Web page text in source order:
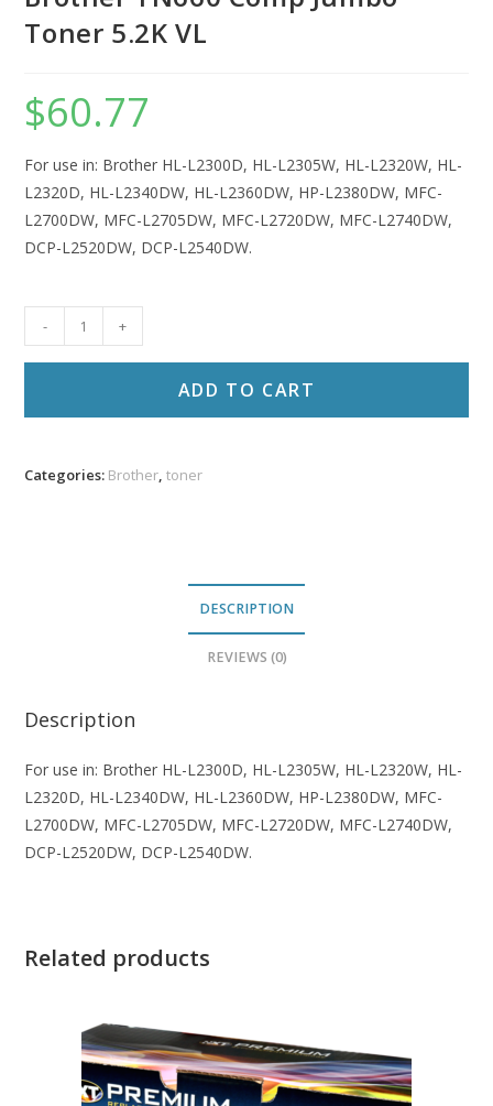
Toner 5.2K VL
$60.77
For use in: Brother HL-L2300D, HL-L2305W, HL-L2320W, HL-
L2320D, HL-L2340DW, HL-L2360DW, HP-L2380DW, MFC-
L2700DW, MFC-L2705DW, MFC-L2720DW, MFC-L2740DW,
DCP-L2520DW, DCP-L2540DW.
TN660
VL
- +
ADD TO CART
Categories: Brother,toner
DESCRIPTION
REVIEWS (0)
Description
For use in: Brother HL-L2300D, HL-L2305W, HL-L2320W, HL-
L2320D, HL-L2340DW, HL-L2360DW, HP-L2380DW, MFC-
L2700DW, MFC-L2705DW, MFC-L2720DW, MFC-L2740DW,
DCP-L2520DW, DCP-L2540DW.
Related products